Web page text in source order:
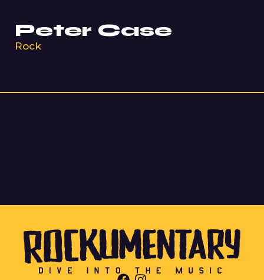
Peter Case
Rock